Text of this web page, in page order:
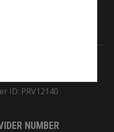
ID: PRV12140
NUMBER